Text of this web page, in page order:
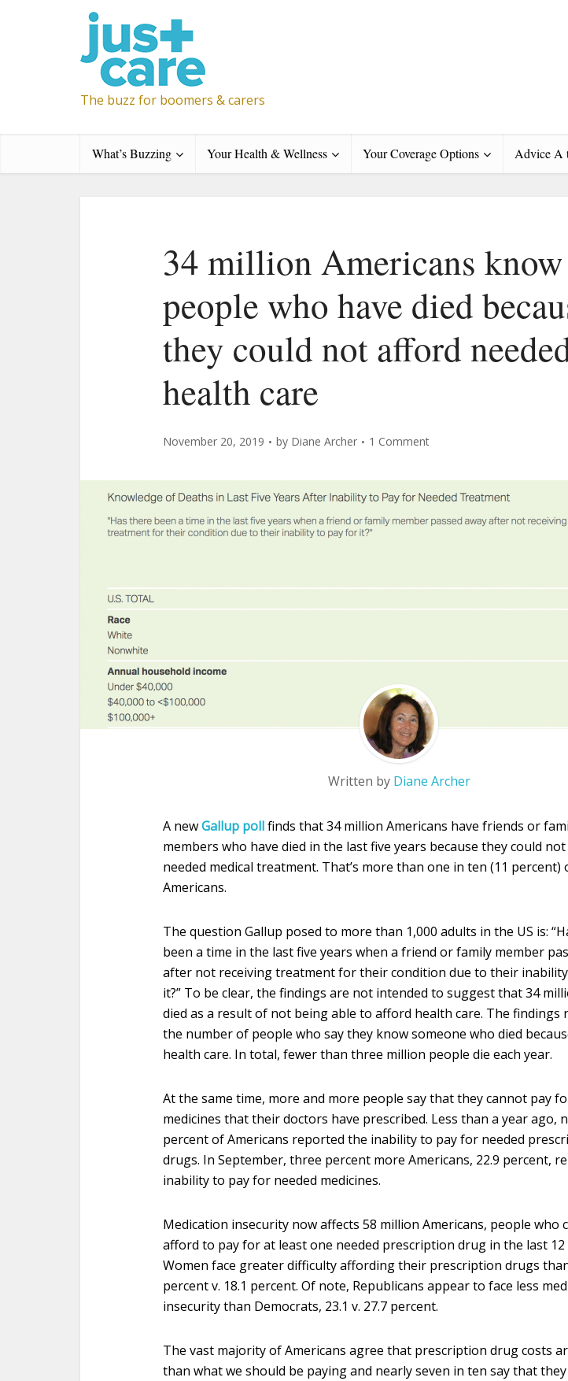
The buzz for boomers & carers
What’s Buzzing Your Health & Wellness Your Coverage Options Advice A
34 million Americans know
people who have died
they could not afford
health care
November 20, 2019 by Diane Archer 1 Comment
Written by Diane Archer
A newGallup pollfinds that 34 million Americans have friends or
members who have died in the last five years because they could
needed medical treatment. That’s more than one in ten (11 percent)
Americans.
The question Gallup posed to more than 1,000 adults in the US is:
been a time in the last five years when a friend or family member
after not receiving treatment for their condition due to their
it?” To be clear, the findings are not intended to suggest that 34
died as a result of not being able to afford health care. The findings
the number of people who say they know someone who died
health care. In total, fewer than three million people die each year.
At the same time, more and more people say that they cannot pay
medicines that their doctors have prescribed. Less than a year ago,
percent of Americans reported the inability to pay for needed
drugs. In September, three percent more Americans, 22.9 percent,
inability to pay for needed medicines.
Medication insecurity now affects 58 million Americans, people who
afford to pay for at least one needed prescription drug in the last 12
Women face greater difficulty affording their prescription drugs
percent v. 18.1 percent. Of note, Republicans appear to face less
insecurity than Democrats, 23.1 v. 27.7 percent.
The vast majority of Americans agree that prescription drug costs
than what we should be paying and nearly seven in ten say that